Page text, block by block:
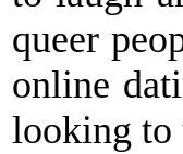
queer
online
looking to